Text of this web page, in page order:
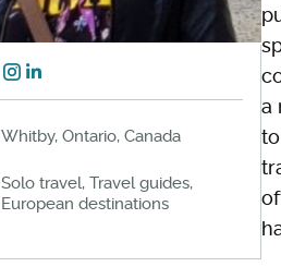
Whitby, Ontario, Canada
Solo travel, Travel guides,
European destinations
a